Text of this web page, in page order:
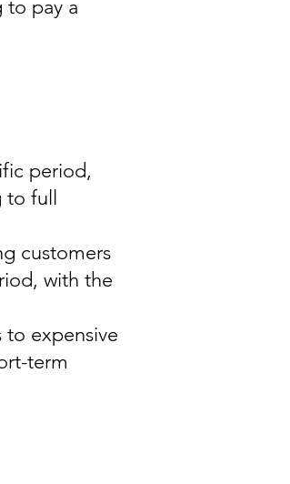
to pay a
period,
full
customers
with the
to expensive
term